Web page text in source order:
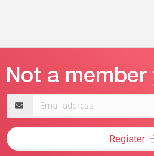
address
Register